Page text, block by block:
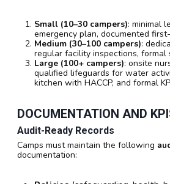
Small (10–30 campers): minimal
emergency plan, documented
Medium (30–100 campers):
regular facility inspections,
Large (100+ campers): onsite
qualified lifeguards for water
kitchen with HACCP, and formal
DOCUMENTATION AND
Audit-Ready Records
Camps must maintain the following
documentation: